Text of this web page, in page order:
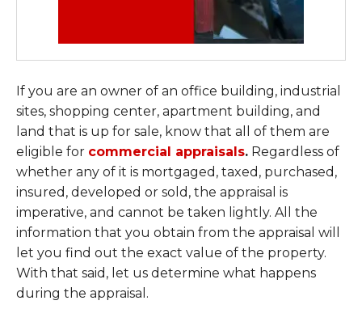
If you are an owner of an office building, industrial
sites, shopping center, apartment building, and
land that is up for sale, know that all of them are
eligible for commercial appraisals. Regardless of
whether any of it is mortgaged, taxed, purchased,
insured, developed or sold, the appraisal is
imperative, and cannot be taken lightly. All the
information that you obtain from the appraisal will
let you find out the exact value of the property.
With that said, let us determine what happens
during the appraisal.